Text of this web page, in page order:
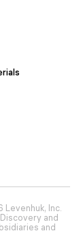
Inc.
and
and